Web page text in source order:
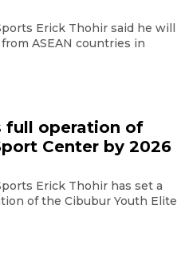
Erick Thohir said he will
ASEAN countries in
full operation of
Center by 2026
Erick Thohir has set a
of the Cibubur Youth Elite